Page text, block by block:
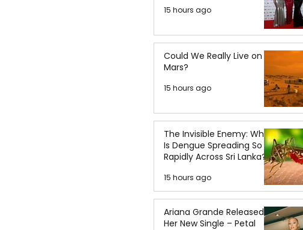
15 hours ago
Could We Really Live on
Mars?
15 hours ago
The Invisible Enemy: Why
Is Dengue Spreading So
Rapidly Across Sri Lanka?
15 hours ago
Ariana Grande Released
Her New Single – Petal